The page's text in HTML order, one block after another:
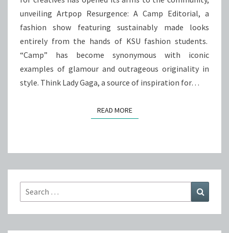
unveiling Artpop Resurgence: A Camp Editorial, a
fashion show featuring sustainably made looks
entirely from the hands of KSU fashion students.
“Camp” has become synonymous with iconic
examples of glamour and outrageous originality in
style. Think Lady Gaga, a source of inspiration for…
READ MOREREAD MORE
Search
for: